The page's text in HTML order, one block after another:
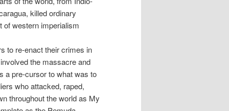
killed ordinary
of western imperialism
to re-enact their crimes in
the massacre and
a pre-cursor to what was to
who attacked, raped,
throughout the world as My